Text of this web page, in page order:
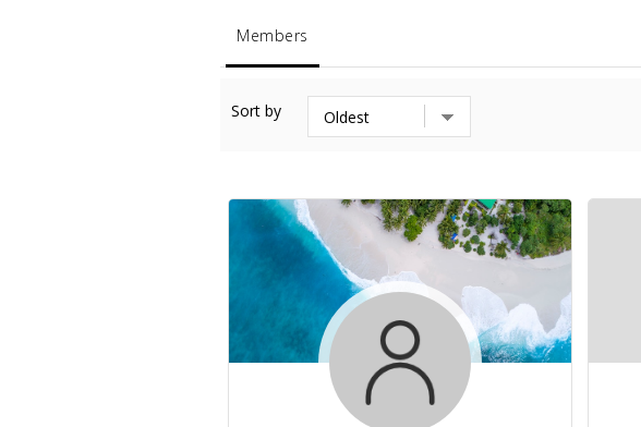
Members
Sort by